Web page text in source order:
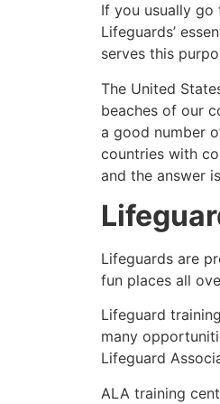
If you usually go
Lifeguards’
serves this
The United
beaches of our
a good number
countries with
and the answer
Lifeguards are
fun places all
Lifeguard
many
Lifeguard
ALA training